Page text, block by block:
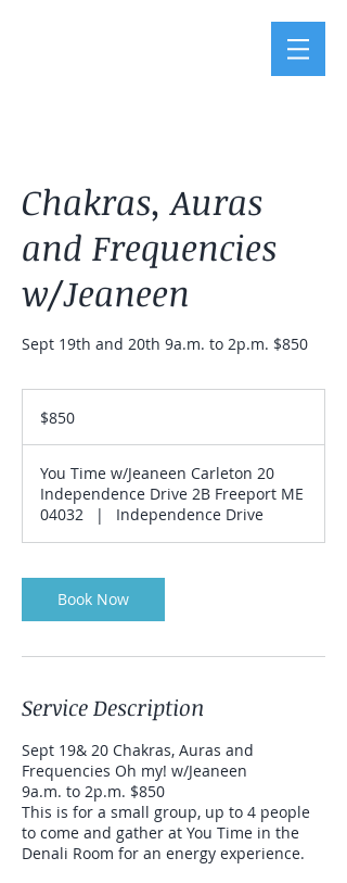
Chakras, Auras
and Frequencies
w/Jeaneen
Sept 19th and 20th 9a.m. to 2p.m. $850
dollars$850
You Time w/Jeaneen Carleton 20
Independence Drive 2B Freeport ME
04032
| Independence Drive
Book Now
Service Description
Sept 19& 20 Chakras, Auras and
Frequencies Oh my! w/Jeaneen
9a.m. to 2p.m. $850
This is for a small group, up to 4 people
to come and gather at You Time in the
Denali Room for an energy experience.